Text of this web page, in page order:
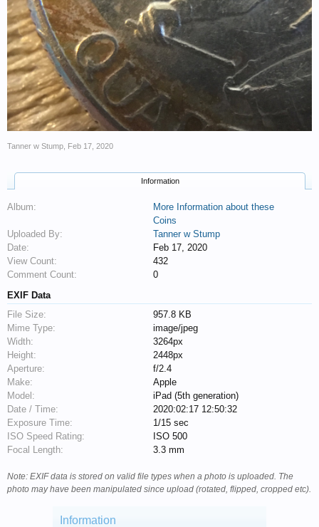
Tanner w Stump Feb 17, 2020
Information
Album:
More Information about these
Coins
Uploaded By:
Tanner w Stump
Date:
Feb 17, 2020
View Count:
432
Comment Count:
0
EXIF Data
File Size:
957.8 KB
Mime Type:
image/jpeg
Width:
3264px
Height:
2448px
Aperture:
f/2.4
Make:
Apple
Model:
iPad (5th generation)
Date / Time:
2020:02:17 12:50:32
Exposure Time:
1/15 sec
ISO Speed Rating:
ISO 500
Focal Length:
3.3 mm
Note: EXIF data is stored on valid file types when a photo is uploaded. The
photo may have been manipulated since upload (rotated, flipped, cropped etc).
Information